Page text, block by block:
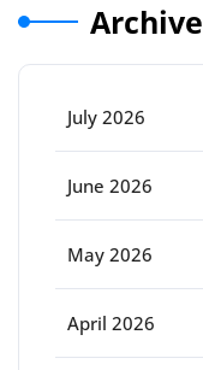
Archive
July 2026
June 2026
May 2026
April 2026